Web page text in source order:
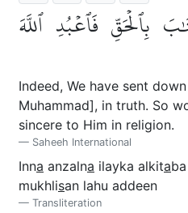
بِٱلۡحَقِّ فَٱعۡبُدِ ٱللَّهَ
Indeed, We have sent
Muhammad], in truth. So
sincere to Him in religion.
Saheeh International
Inna anzalna ilayka alkita
mukhlisan lahu addeen
Transliteration